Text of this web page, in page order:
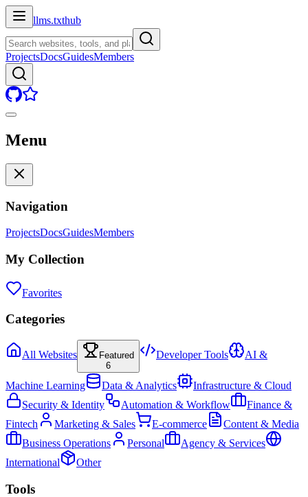
llms.txthub
ProjectsDocsGuidesMembers
Menu
Navigation
ProjectsDocsGuidesMembers
My Collection
Favorites
Categories
All Websites
Featured
6
Developer Tools AI &
Machine Learning Data & Analytics
Infrastructure & Cloud
Security & Identity
Automation & Workflow
Finance &
Fintech
Marketing & Sales E-commerce
Content & Media
Business Operations
Personal
Agency & Services
International
Other
Tools